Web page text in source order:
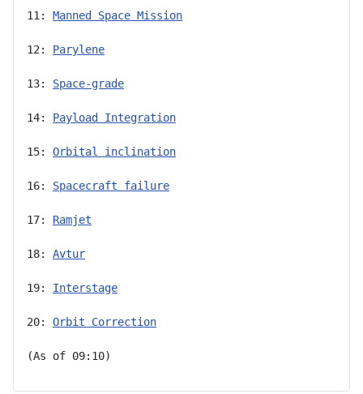
11: Manned Space Mission
12: Parylene
13: Space-grade
14: Payload Integration
15: Orbital inclination
16: Spacecraft failure
17: Ramjet
18: Avtur
19: Interstage
20: Orbit Correction
(As of 09:10)